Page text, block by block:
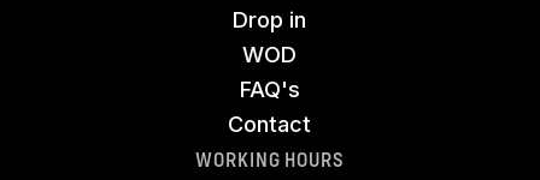
Drop in
WOD
FAQ's
Contact
WORKING HOURS